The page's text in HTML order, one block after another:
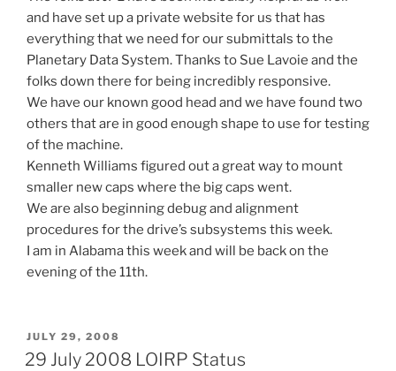
and have set up a private website for us that has
everything that we need for our submittals to the
Planetary Data System. Thanks to Sue Lavoie and the
folks down there for being incredibly responsive.
We have our known good head and we have found two
others that are in good enough shape to use for testing
of the machine.
Kenneth Williams figured out a great way to mount
smaller new caps where the big caps went.
We are also beginning debug and alignment
procedures for the drive’s subsystems this week.
I am in Alabama this week and will be back on the
evening of the 11th.
POSTED
ON
JULY 29, 2008
29 July 2008 LOIRP Status